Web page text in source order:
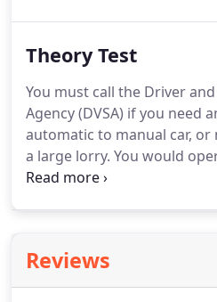
information based on your
skills whether you're an
If you're ready to book a
course, refresher course or
in touch with us today.
Theory Test
You must call the Driver
Agency (DVSA) if you need
automatic to manual car,
a large lorry. You would
on the ignition if necessary)
including information about
found on the directgov
Reviews